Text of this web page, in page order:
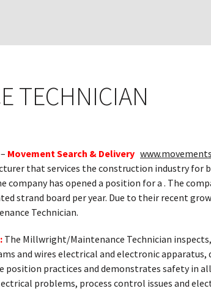
TECHNICIAN
Movement Search & Delivery
that services the construction industry for
company has opened a position for a . The
strand board per year. Due to their recent
Technician.
The Millwright/Maintenance Technician
and wires electrical and electronic
position practices and demonstrates safety in
problems, process control issues and